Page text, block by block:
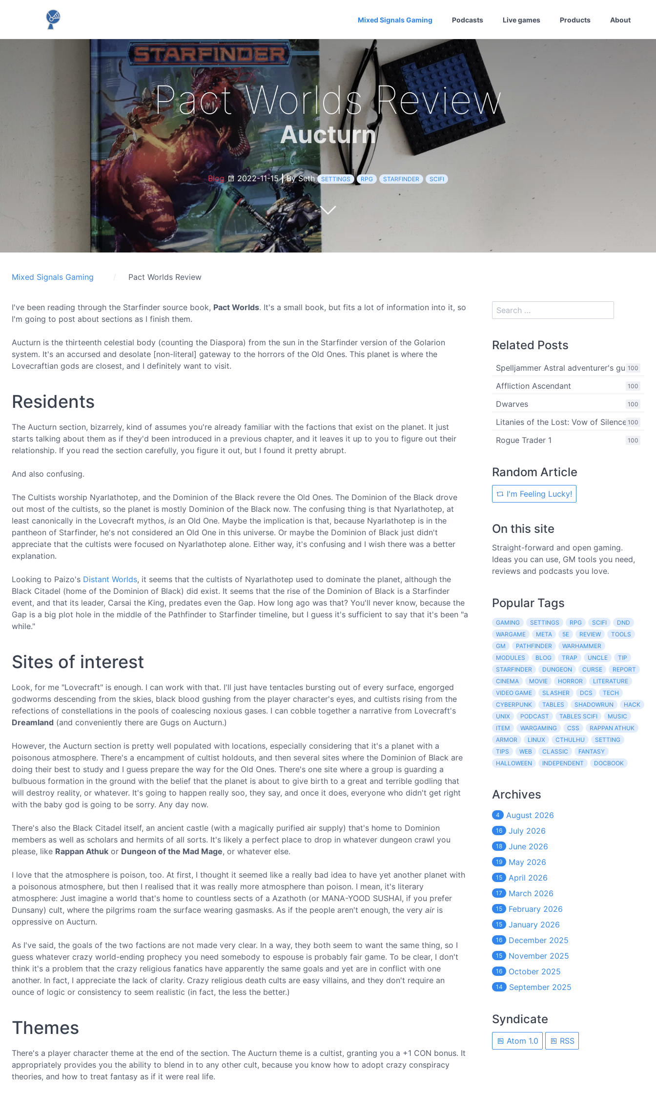
Mixed Signals Gaming Podcasts Live games Products About
Pact Worlds Review
Aucturn
Blog 2022-11-15|By Seth SETTINGS RPG STARFINDER SCIFI
Mixed Signals Gaming Pact Worlds Review
I've been reading through the Starfinder source book, Pact Worlds. It's a small book, but fits a lot of information into it, so
I'm going to post about sections as I finish them.
Aucturn is the thirteenth celestial body (counting the Diaspora) from the sun in the Starfinder version of the Golarion
system. It's an accursed and desolate [non-literal] gateway to the horrors of the Old Ones. This planet is where the
Lovecraftian gods are closest, and I definitely want to visit.
Residents
The Aucturn section, bizarrely, kind of assumes you're already familiar with the factions that exist on the planet. It just
starts talking about them as if they'd been introduced in a previous chapter, and it leaves it up to you to figure out their
relationship. If you read the section carefully, you figure it out, but I found it pretty abrupt.
And also confusing.
The Cultists worship Nyarlathotep, and the Dominion of the Black revere the Old Ones. The Dominion of the Black drove
out most of the cultists, so the planet is mostly Dominion of the Black now. The confusing thing is that Nyarlathotep, at
least canonically in the Lovecraft mythos, is an Old One. Maybe the implication is that, because Nyarlathotep is in the
pantheon of Starfinder, he's not considered an Old One in this universe. Or maybe the Dominion of Black just didn't
appreciate that the cultists were focused on Nyarlathotep alone. Either way, it's confusing and I wish there was a better
explanation.
Looking to Paizo's Distant Worlds, it seems that the cultists of Nyarlathotep used to dominate the planet, although the
Black Citadel (home of the Dominion of Black) did exist. It seems that the rise of the Dominion of Black is a Starfinder
event, and that its leader, Carsai the King, predates even the Gap. How long ago was that? You'll never know, because the
Gap is a big plot hole in the middle of the Pathfinder to Starfinder timeline, but I guess it's sufficient to say that it's been "a
while."
Sites of interest
Look, for me "Lovecraft" is enough. I can work with that. I'll just have tentacles bursting out of every surface, engorged
godworms descending from the skies, black blood gushing from the player character's eyes, and cultists rising from the
refections of constellations in the pools of coalescing noxious gases. I can cobble together a narrative from Lovecraft's
Dreamland (and conveniently there are Gugs on Aucturn.)
However, the Aucturn section is pretty well populated with locations, especially considering that it's a planet with a
poisonous atmosphere. There's a encampment of cultist holdouts, and then several sites where the Dominion of Black are
doing their best to study and I guess prepare the way for the Old Ones. There's one site where a group is guarding a
bulbuous formation in the ground with the belief that the planet is about to give birth to a great and terrible godling that
will destroy reality, or whatever. It's going to happen really soo, they say, and once it does, everyone who didn't get right
with the baby god is going to be sorry. Any day now.
There's also the Black Citadel itself, an ancient castle (with a magically purified air supply) that's home to Dominion
members as well as scholars and hermits of all sorts. It's likely a perfect place to drop in whatever dungeon crawl you
please, like Rappan Athuk or Dungeon of the Mad Mage, or whatever else.
I love that the atmosphere is poison, too. At first, I thought it seemed like a really bad idea to have yet another planet with
a poisonous atmosphere, but then I realised that it was really more atmosphere than poison. I mean, it's literary
atmosphere: Just imagine a world that's home to countless sects of a Azathoth (or MANA-YOOD SUSHAI, if you prefer
Dunsany) cult, where the pilgrims roam the surface wearing gasmasks. As if the people aren't enough, the very airis
oppressive on Aucturn.
As I've said, the goals of the two factions are not made very clear. In a way, they both seem to want the same thing, so I
guess whatever crazy world-ending prophecy you need somebody to espouse is probably fair game. To be clear, I don't
think it's a problem that the crazy religious fanatics have apparently the same goals and yet are in conflict with one
another. In fact, I appreciate the lack of clarity. Crazy religious death cults are easy villains, and they don't require an
ounce of logic or consistency to seem realistic (in fact, the less the better.)
Themes
There's a player character theme at the end of the section. The Aucturn theme is a cultist, granting you a +1 CON bonus. It
appropriately provides you the ability to blend in to any other cult, because you know how to adopt crazy conspiracy
theories, and how to treat fantasy as if it were real life.
Related Posts
100
Spelljammer Astral adventurer's guide
100
Affliction Ascendant
100
Dwarves
100
Litanies of the Lost: Vow of Silence
100
Rogue Trader 1
Random Article
I'm Feeling Lucky!
On this site
Straight-forward and open gaming.
Ideas you can use, GM tools you need,
reviews and podcasts you love.
Popular Tags
GAMING SETTINGS RPG SCIFI
DND
WARGAME
META 5E REVIEW
TOOLS
GM
PATHFINDER
WARHAMMER
MODULES
BLOG TRAP UNCLE
TIP
STARFINDER
DUNGEON CURSE
REPORT
CINEMA
MOVIE HORROR
LITERATURE
VIDEO GAME
SLASHER DCS
TECH
CYBERPUNK
TABLES SHADOWRUN
HACK
UNIX
PODCAST TABLES SCIFI
MUSIC
ITEM
WARGAMING CSS
RAPPAN ATHUK
ARMOR
LINUX CTHULHU
SETTING
TIPS
WEB CLASSIC
FANTASY
HALLOWEEN
INDEPENDENT DOCBOOK
Archives
4 August 2026
16 July 2026
18 June 2026
19 May 2026
15 April 2026
17 March 2026
15 February 2026
15 January 2026
16 December 2025
15 November 2025
16 October 2025
14 September 2025
Syndicate
Atom 1.0 RSS